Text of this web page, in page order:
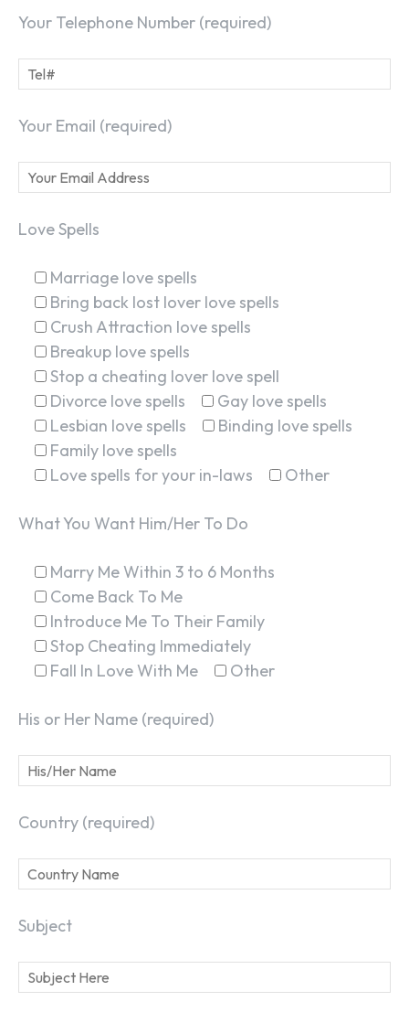
Your Telephone Number (required)
Your Email (required)
Love Spells
Marriage love spells
Bring back lost lover love spells
Crush Attraction love spells
Breakup love spells
Stop a cheating lover love spell
Divorce love spells
Gay love spells
Lesbian love spells
Binding love spells
Family love spells
Love spells for your in-laws
Other
What You Want Him/Her To Do
Marry Me Within 3 to 6 Months
Come Back To Me
Introduce Me To Their Family
Stop Cheating Immediately
Fall In Love With Me
Other
His or Her Name (required)
Country (required)
Subject